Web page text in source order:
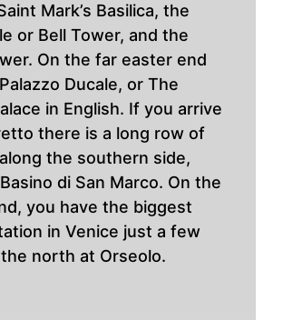
Mark’s Basilica, the
or Bell Tower, and the
On the far easter end
Ducale, or The
in English. If you arrive
there is a long row of
the southern side,
di San Marco. On the
you have the biggest
in Venice just a few
north at Orseolo.